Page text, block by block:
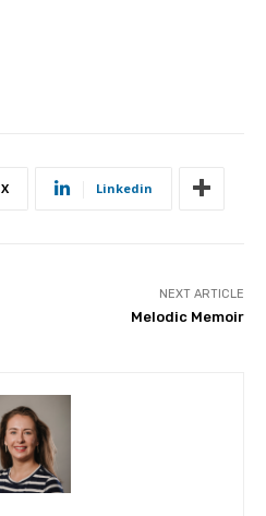
X Linkedin
NEXT ARTICLE
Melodic Memoir